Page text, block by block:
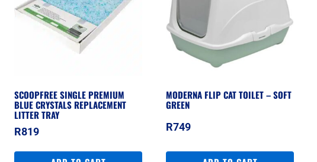
SCOOPFREE SINGLE PREMIUM
BLUE CRYSTALS REPLACEMENT
LITTER TRAY
R819
MODERNA FLIP CAT TOILET – SOFT
GREEN
R749